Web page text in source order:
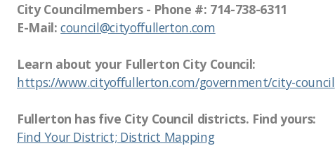
City Councilmembers - Phone #: 714-738-6311
E-Mail:council@cityoffullerton.com
Learn about your Fullerton City Council:
https://www.cityoffullerton.com/government/city-council
Fullerton has five City Council districts. Find yours:
Find Your District; District Mapping